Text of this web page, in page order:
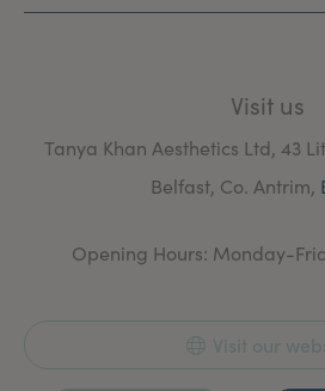
in place to help you
comprehensive one-to-one
and review.
Visit us
Tanya Khan Aesthetics Ltd, 43
Belfast, Co. Antrim,
Opening Hours: Monday-
Visit our